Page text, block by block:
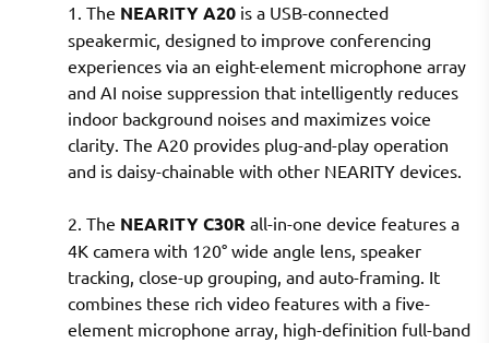
1. The NEARITY A20 is a USB-connected
speakermic, designed to improve conferencing
experiences via an eight-element microphone array
and AI noise suppression that intelligently reduces
indoor background noises and maximizes voice
clarity. The A20 provides plug-and-play operation
and is daisy-chainable with other NEARITY devices.
2. The NEARITY C30R all-in-one device features a
4K camera with 120° wide angle lens, speaker
tracking, close-up grouping, and auto-framing. It
combines these rich video features with a five-
element microphone array, high-definition full-band